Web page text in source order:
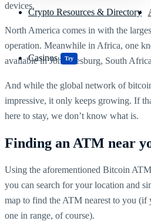
Crypto Resources & Directory
Casinos Try
devices.
North America comes in with the
operation. Meanwhile in Africa, one
available in Johannesburg, South
And while the global network of
impressive, it only keeps growing. If
here to stay, we don’t know what is.
Finding an ATM near
Using the aforementioned Bitcoin
you can search for your location and
map to find the ATM nearest to you (if
one in range, of course).